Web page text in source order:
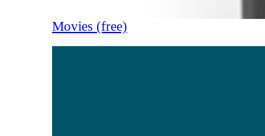
Movies (free)